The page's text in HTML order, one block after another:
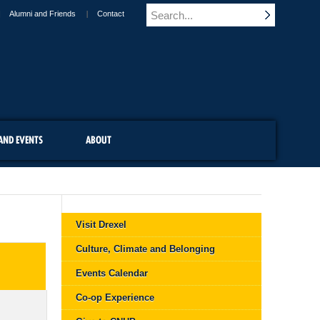
Alumni and Friends Contact
EVENTS ABOUT
Visit Drexel
Culture, Climate and Belonging
Events Calendar
Co-op Experience